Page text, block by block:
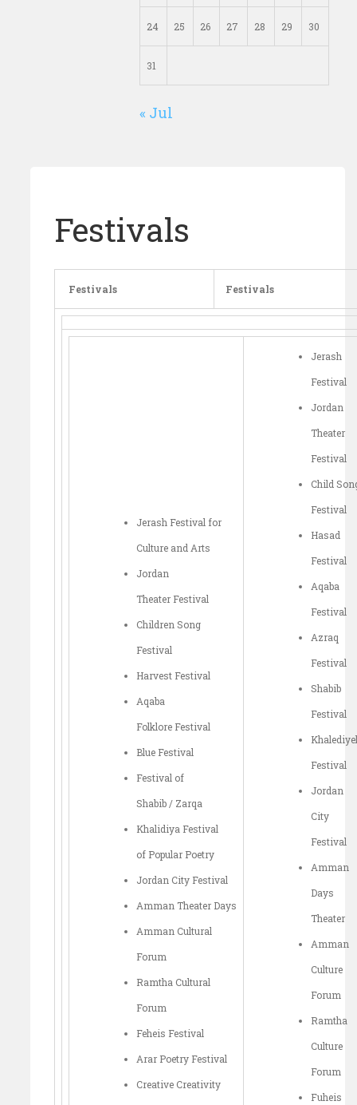
24 25 26 27 28 29 30
31
« Jul
Festivals
Festivals Festivals
Jerash Festival for
Culture and Arts
Jordan
Theater Festival
Children Song
Festival
Harvest Festival
Aqaba
Folklore Festival
Blue Festival
Festival of
Shabib / Zarqa
Khalidiya Festival
of Popular Poetry
Jordan City Festival
Amman Theater Days
Amman Cultural
Forum
Ramtha Cultural
Forum
Feheis Festival
Arar Poetry Festival
Creative Creativity
Jerash
Festival
Jordan
Theater
Festival
Child
Festival
Hasad
Festival
Aqaba
Festival
Azraq
Festival
Shabib
Festival
Festival
Jordan
City
Festival
Amman
Days
Theater
Amman
Culture
Forum
Ramtha
Culture
Forum
Fuheis